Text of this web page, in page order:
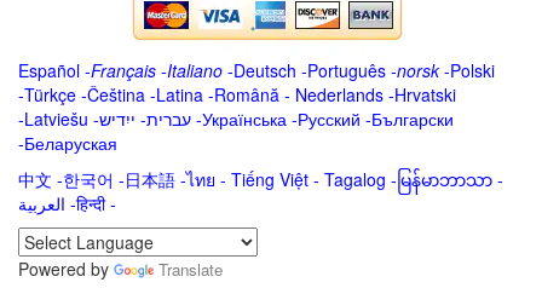
Español -Français -Italiano -Deutsch -Português -norsk-Polski
-Türkçe -Čeština -Latina -Română - Nederlands -Hrvatski
-Latviešu -ייִדיש -עברית -Українська -Русский -Български
-Беларуская
中文 -한국어 -日本語 -ไทย - Tiếng Việt - Tagalog - မြန်မာဘာသာ -
العربية -हिन्दी -
Powered by Translate